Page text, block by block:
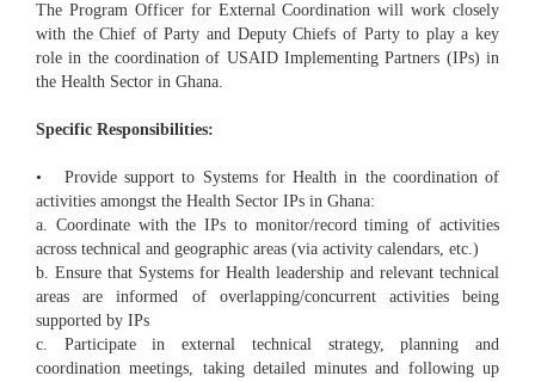
The Program Officer for External Coordination will work closely
with the Chief of Party and Deputy Chiefs of Party to play a key
role in the coordination of USAID Implementing Partners (IPs) in
the Health Sector in Ghana.
Specific Responsibilities:
• Provide support to Systems for Health in the coordination of
activities amongst the Health Sector IPs in Ghana:
a. Coordinate with the IPs to monitor/record timing of activities
across technical and geographic areas (via activity calendars, etc.)
b. Ensure that Systems for Health leadership and relevant technical
areas are informed of overlapping/concurrent activities being
supported by IPs
c. Participate in external technical strategy, planning and
coordination meetings, taking detailed minutes and following up